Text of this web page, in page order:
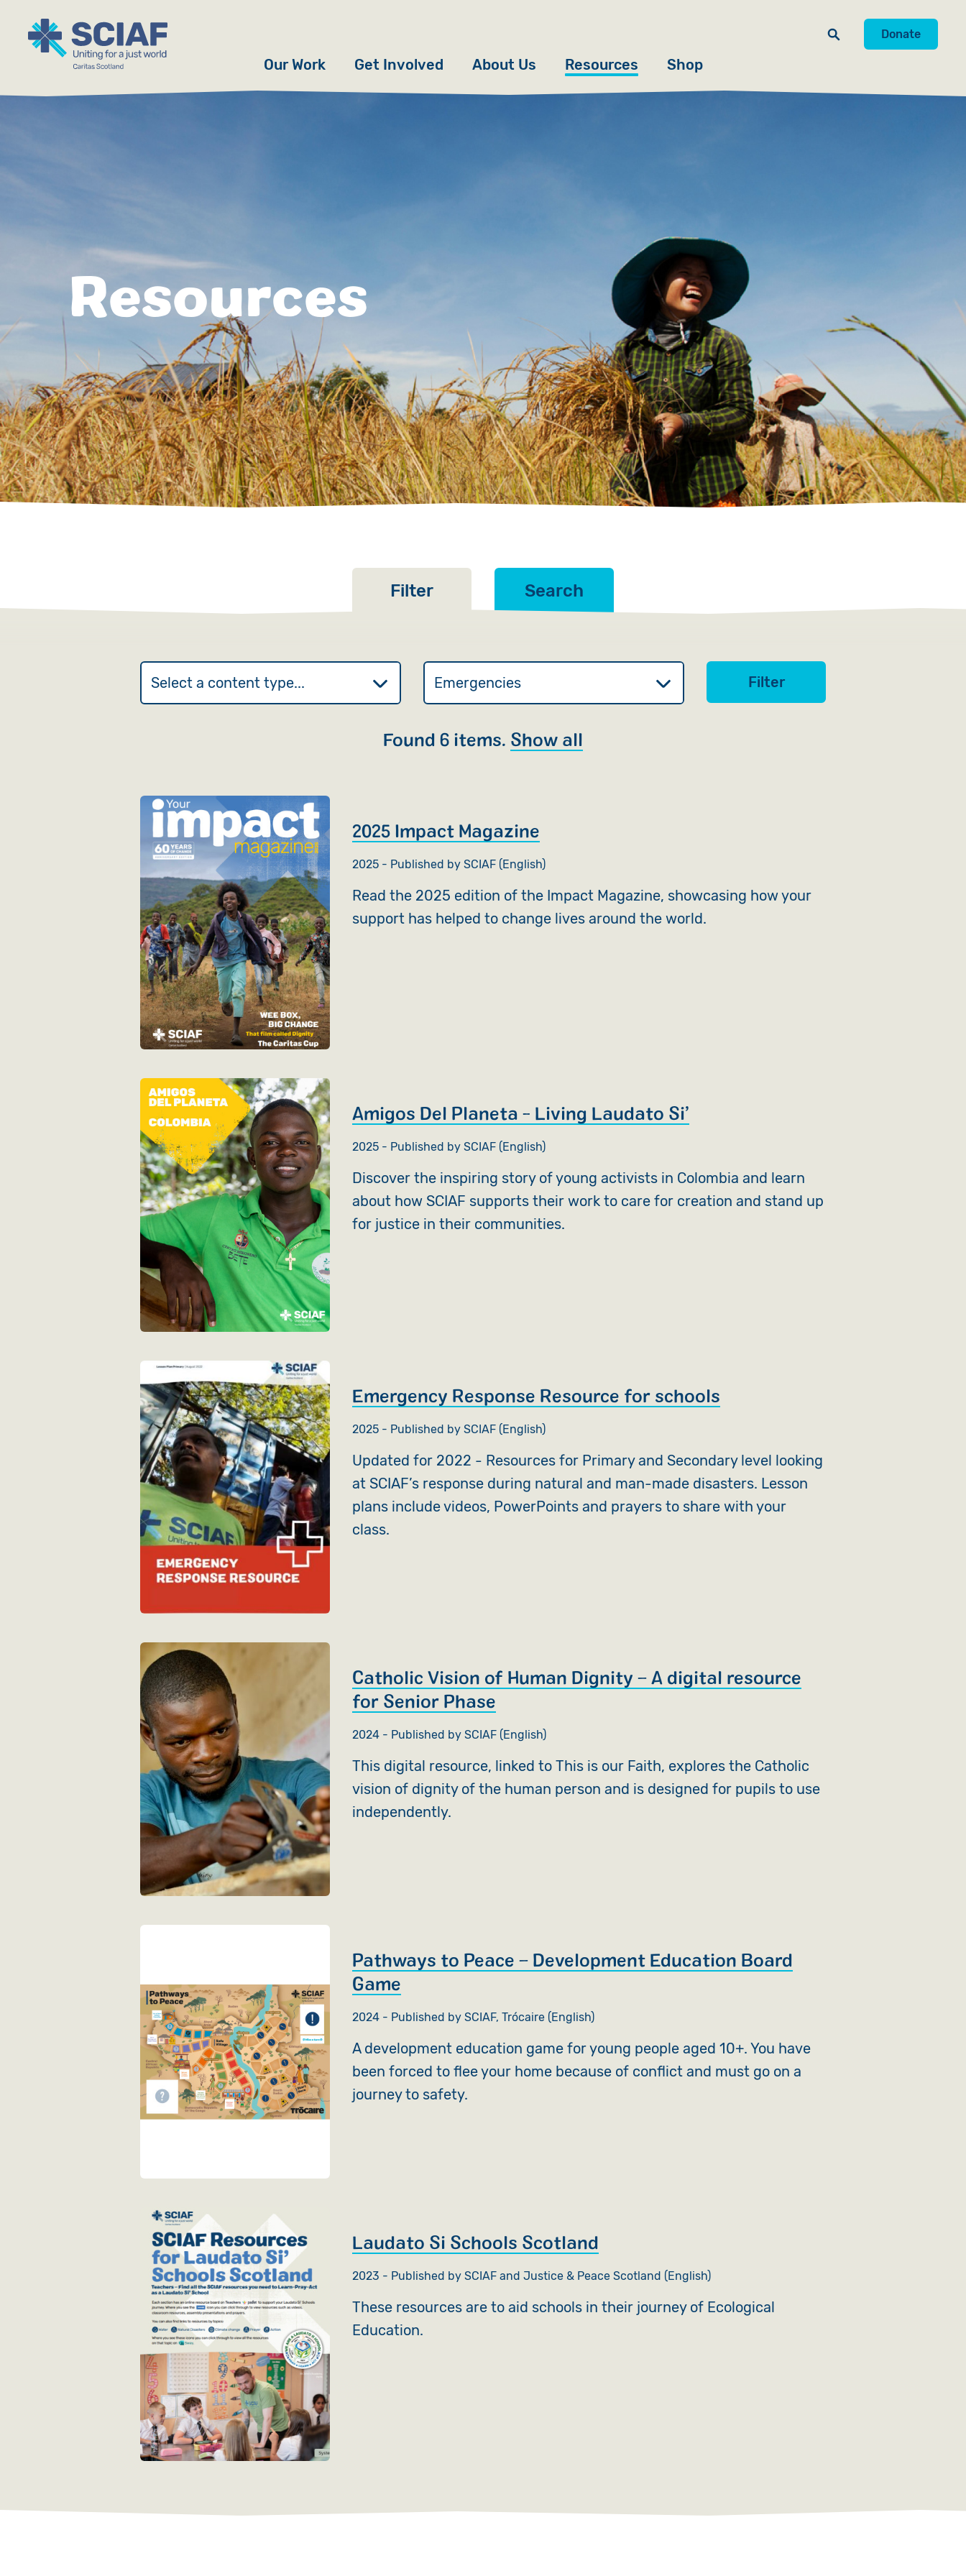
Donate
Our Work
Countries
Get Involved
Volunteer
Pray
Book a Visit
About Us
Contact Us
Resources Shop
Resources
Filter Search
Filter
Found 6 items. Show all
2025 Impact Magazine
2025 - Published by SCIAF (English)
Read the 2025 edition of the Impact Magazine, showcasing how your
support has helped to change lives around the world.
Amigos Del Planeta - Living Laudato Si’
2025 - Published by SCIAF (English)
Discover the inspiring story of young activists in Colombia and learn
about how SCIAF supports their work to care for creation and stand up
for justice in their communities.
Emergency Response Resource for schools
2025 - Published by SCIAF (English)
Updated for 2022 - Resources for Primary and Secondary level looking
at SCIAF’s response during natural and man-made disasters. Lesson
plans include videos, PowerPoints and prayers to share with your
class.
Catholic Vision of Human Dignity – A digital resource
for Senior Phase
2024 - Published by SCIAF (English)
This digital resource, linked to This is our Faith, explores the Catholic
vision of dignity of the human person and is designed for pupils to use
independently.
Pathways to Peace – Development Education Board
Game
2024 - Published by SCIAF, Trócaire (English)
A development education game for young people aged 10+. You have
been forced to flee your home because of conflict and must go on a
journey to safety.
Laudato Si Schools Scotland
2023 - Published by SCIAF and Justice & Peace Scotland (English)
These resources are to aid schools in their journey of Ecological
Education.